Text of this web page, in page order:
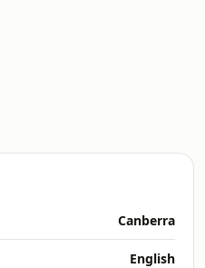
Canberra
English